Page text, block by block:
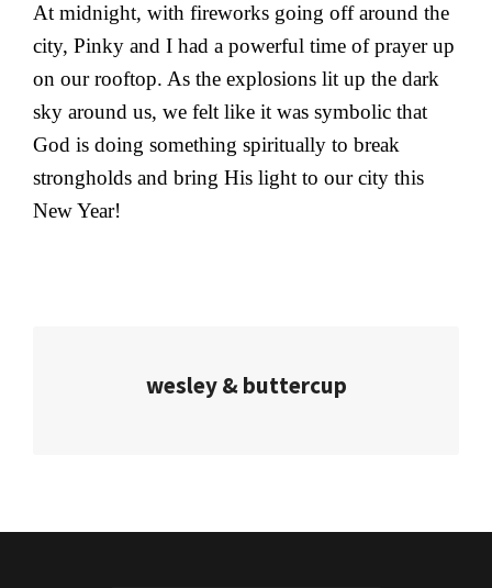
At midnight, with fireworks going off around the
city, Pinky and I had a powerful time of prayer up
on our rooftop. As the explosions lit up the dark
sky around us, we felt like it was symbolic that
God is doing something spiritually to break
strongholds and bring His light to our city this
New Year!
wesley & buttercup